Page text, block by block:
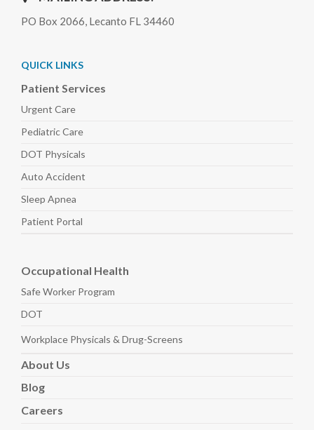
PO Box 2066, Lecanto FL 34460
QUICK LINKS
Patient Services
Urgent Care
PediatricCare
DOT Physicals
Auto Accident
Sleep Apnea
Patient Portal
Occupational Health
Safe Worker Program
DOT
Workplace Physicals & Drug-Screens
About Us
Blog
Careers